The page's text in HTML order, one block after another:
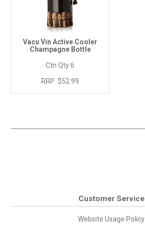
Vacu Vin Active Cooler
Champagne Bottle
Ctn Qty:6
RRP: $52.99
Customer Service
Website Usage Policy